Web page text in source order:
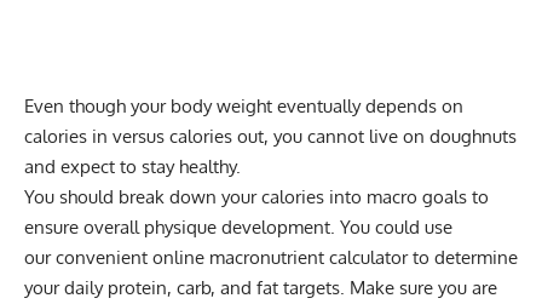
Even though your body weight eventually depends on
calories in versus calories out, you cannot live on doughnuts
and expect to stay healthy.
You should break down your calories into macro goals to
ensure overall physique development. You could use
ourconvenient online macronutrient calculatorto determine
your daily protein, carb, and fat targets. Make sure you are